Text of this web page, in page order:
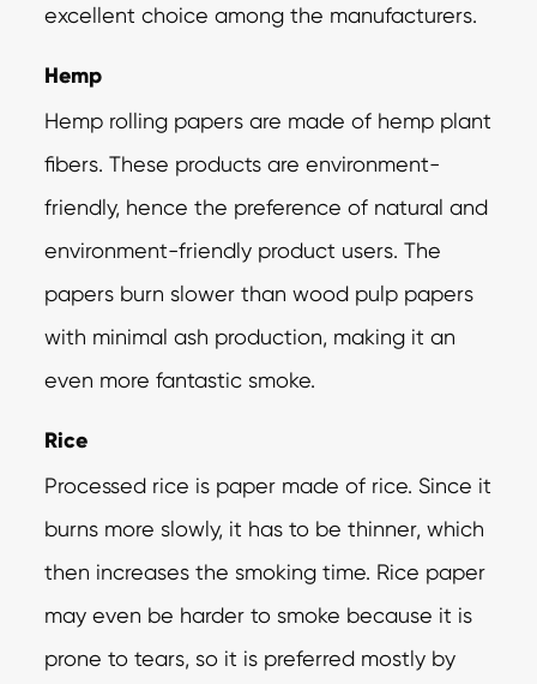
excellent choice among the manufacturers.
Hemp
Hemp rolling papers are made of hemp plant
fibers. These products are environment-
friendly, hence the preference of natural and
environment-friendly product users. The
papers burn slower than wood pulp papers
with minimal ash production, making it an
even more fantastic smoke.
Rice
Processed rice is paper made of rice. Since it
burns more slowly, it has to be thinner, which
then increases the smoking time. Rice paper
may even be harder to smoke because it is
prone to tears, so it is preferred mostly by